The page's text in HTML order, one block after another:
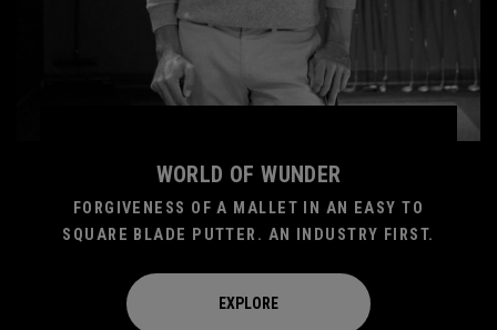
WORLD OF WUNDER
FORGIVENESS OF A MALLET IN AN EASY TO
SQUARE BLADE PUTTER. AN INDUSTRY FIRST.
EXPLORE